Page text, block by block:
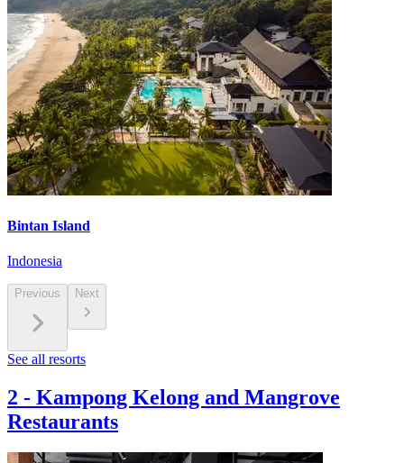
Bintan Island
Indonesia
Previous Next
See all resorts
2 - Kampong Kelong and Mangrove
Restaurants